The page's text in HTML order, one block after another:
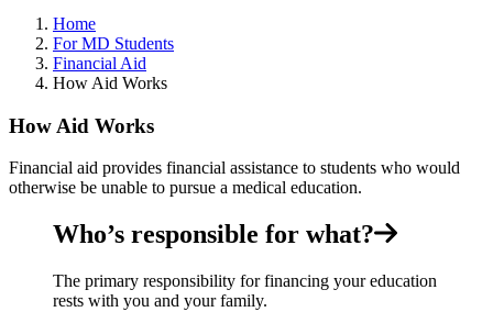
Home
For MD Students
Financial Aid
How Aid Works
How Aid Works
Financial aid provides financial assistance to students who would
otherwise be unable to pursue a medical education.
Who’s responsible for what?
The primary responsibility for financing your education
rests with you and your family.